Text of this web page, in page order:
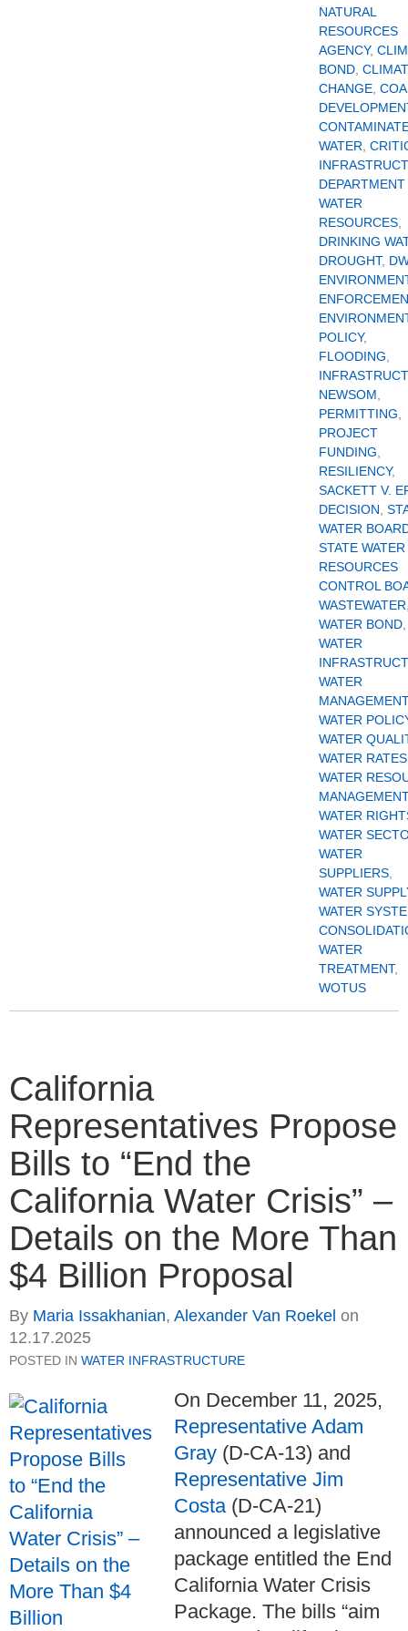
NATURAL
RESOURCES
AGENCY,
BOND
CHANGE
WATER
WATER
RESOURCES
DRINKING
DROUGHT,
POLICY,
FLOODING
NEWSOM
PERMITTING
PROJECT
FUNDING
RESILIENCY,
SACKETT V.
DECISION
WATER
STATE WATER
RESOURCES
CONTROL
WASTEWATER
WATER BOND
WATER
WATER
MANAGEMENT
WATER
WATER
WATER RATES
WATER
MANAGEMENT
WATER
WATER
WATER
SUPPLIERS
WATER
WATER
WATER
TREATMENT,
WOTUS
California
Representatives Propose
Bills to “End the
California Water Crisis” –
Details on the More Than
$4 Billion Proposal
By Maria Issakhanian, Alexander Van Roekel on
12.17.2025
POSTED IN WATER INFRASTRUCTURE
On December 11, 2025,
Representative Adam
Gray (D-CA-13) and
Representative Jim
Costa(D-CA-21)
announced a legislative
package entitled the End
California Water Crisis
Package. The bills “aim